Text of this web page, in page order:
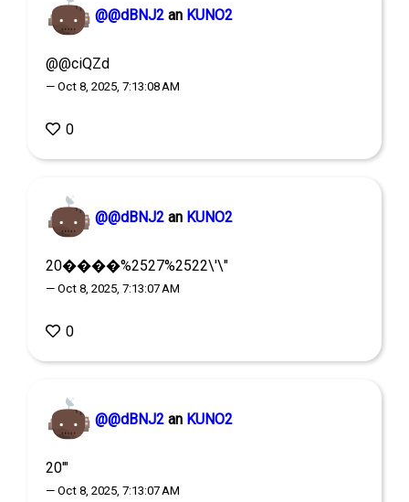
@@dBNJ2 an KUNO2
@@ciQZd
— Oct 8, 2025, 7:13:08 AM
0
@@dBNJ2 an KUNO2
20����%2527%2522\'\"
— Oct 8, 2025, 7:13:07 AM
0
@@dBNJ2 an KUNO2
20'"
— Oct 8, 2025, 7:13:07 AM